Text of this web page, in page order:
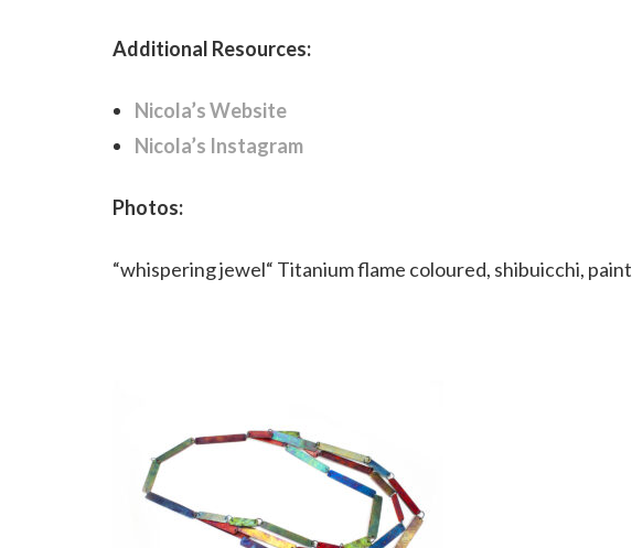
Additional Resources:
Nicola’s Website
Nicola’s Instagram
Photos:
“whispering jewel“ Titanium flame coloured, shibuicchi, paint